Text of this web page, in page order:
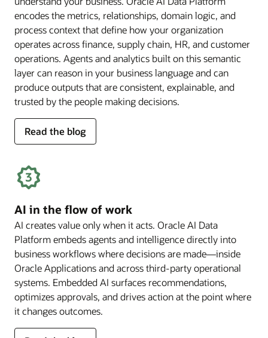
encodes the metrics, relationships, domain logic, and
process context that define how your organization
operates across finance, supply chain, HR, and customer
operations. Agents and analytics built on this semantic
layer can reason in your business language and can
produce outputs that are consistent, explainable, and
trusted by the people making decisions.
Read the blog
for
deep
semantics
AI in the flow of work
AI creates value only when it acts. Oracle AI Data
Platform embeds agents and intelligence directly into
business workflows where decisions are made—inside
Oracle Applications and across third-party operational
systems. Embedded AI surfaces recommendations,
optimizes approvals, and drives action at the point where
it changes outcomes.